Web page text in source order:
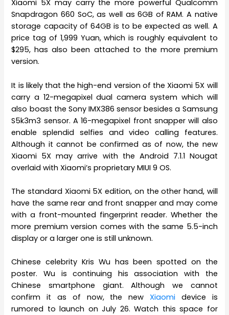
Xiaomi 5X may carry the more powerful Qualcomm
Snapdragon 660 SoC, as well as 6GB of RAM. A native
storage capacity of 64GB is to be expected as well. A
price tag of 1,999 Yuan, which is roughly equivalent to
$295, has also been attached to the more premium
version.
It is likely that the high-end version of the Xiaomi 5X will
carry a 12-megapixel dual camera system which will
also boast the Sony IMX386 sensor besides a Samsung
S5k3m3 sensor. A 16-megapixel front snapper will also
enable splendid selfies and video calling features.
Although it cannot be confirmed as of now, the new
Xiaomi 5X may arrive with the Android 7.1.1 Nougat
overlaid with Xiaomi’s proprietary MIUI 9 OS.
The standard Xiaomi 5X edition, on the other hand, will
have the same rear and front snapper and may come
with a front-mounted fingerprint reader. Whether the
more premium version comes with the same 5.5-inch
display or a larger one is still unknown.
Chinese celebrity Kris Wu has been spotted on the
poster. Wu is continuing his association with the
Chinese smartphone giant. Although we cannot
confirm it as of now, the new Xiaomi device is
rumored to launch on July 26. Watch this space for